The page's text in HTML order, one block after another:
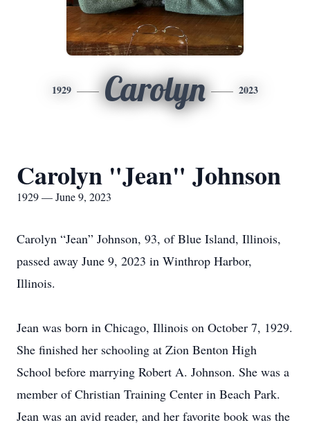
1929 Carolyn 2023
Carolyn "Jean" Johnson
1929 — June 9, 2023
Carolyn “Jean” Johnson, 93, of Blue Island, Illinois,
passed away June 9, 2023 in Winthrop Harbor,
Illinois.
Jean was born in Chicago, Illinois on October 7, 1929.
She finished her schooling at Zion Benton High
School before marrying Robert A. Johnson. She was a
member of Christian Training Center in Beach Park.
Jean was an avid reader, and her favorite book was the